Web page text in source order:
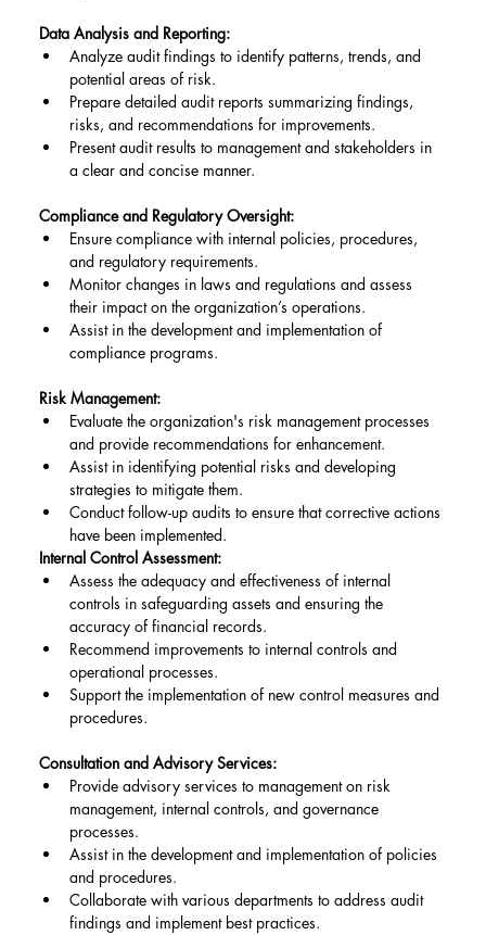
Data Analysis and Reporting:
Analyze audit findings to identify patterns, trends, and
potential areas of risk.
Prepare detailed audit reports summarizing findings,
risks, and recommendations for improvements.
Present audit results to management and stakeholders in
a clear and concise manner.
Compliance and Regulatory Oversight:
Ensure compliance with internal policies, procedures,
and regulatory requirements.
Monitor changes in laws and regulations and assess
their impact on the organization’s operations.
Assist in the development and implementation of
compliance programs.
Risk Management:
Evaluate the organization's risk management processes
and provide recommendations for enhancement.
Assist in identifying potential risks and developing
strategies to mitigate them.
Conduct follow-up audits to ensure that corrective actions
have been implemented.
Internal Control Assessment:
Assess the adequacy and effectiveness of internal
controls in safeguarding assets and ensuring the
accuracy of financial records.
Recommend improvements to internal controls and
operational processes.
Support the implementation of new control measures and
procedures.
Consultation and Advisory Services:
Provide advisory services to management on risk
management, internal controls, and governance
processes.
Assist in the development and implementation of policies
and procedures.
Collaborate with various departments to address audit
findings and implement best practices.